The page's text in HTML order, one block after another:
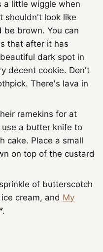
a little wiggle when
shouldn't look like
be brown. You can
that after it has
dark spot in
decent cookie. Don't
There's lava in
ramekins for at
a butter knife to
cake. Place a small
on top of the custard
of butterscotch
cream, and My
*.